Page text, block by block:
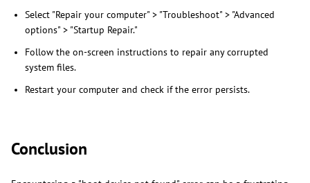
Select "Repair your computer" > "Troubleshoot" > "Advanced
options" > "Startup Repair."
Follow the on-screen instructions to repair any corrupted
system files.
Restart your computer and check if the error persists.
Conclusion